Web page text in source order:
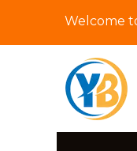
Welcome